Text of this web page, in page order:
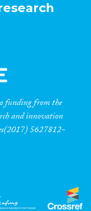
funding from the
and innovation
5627812-